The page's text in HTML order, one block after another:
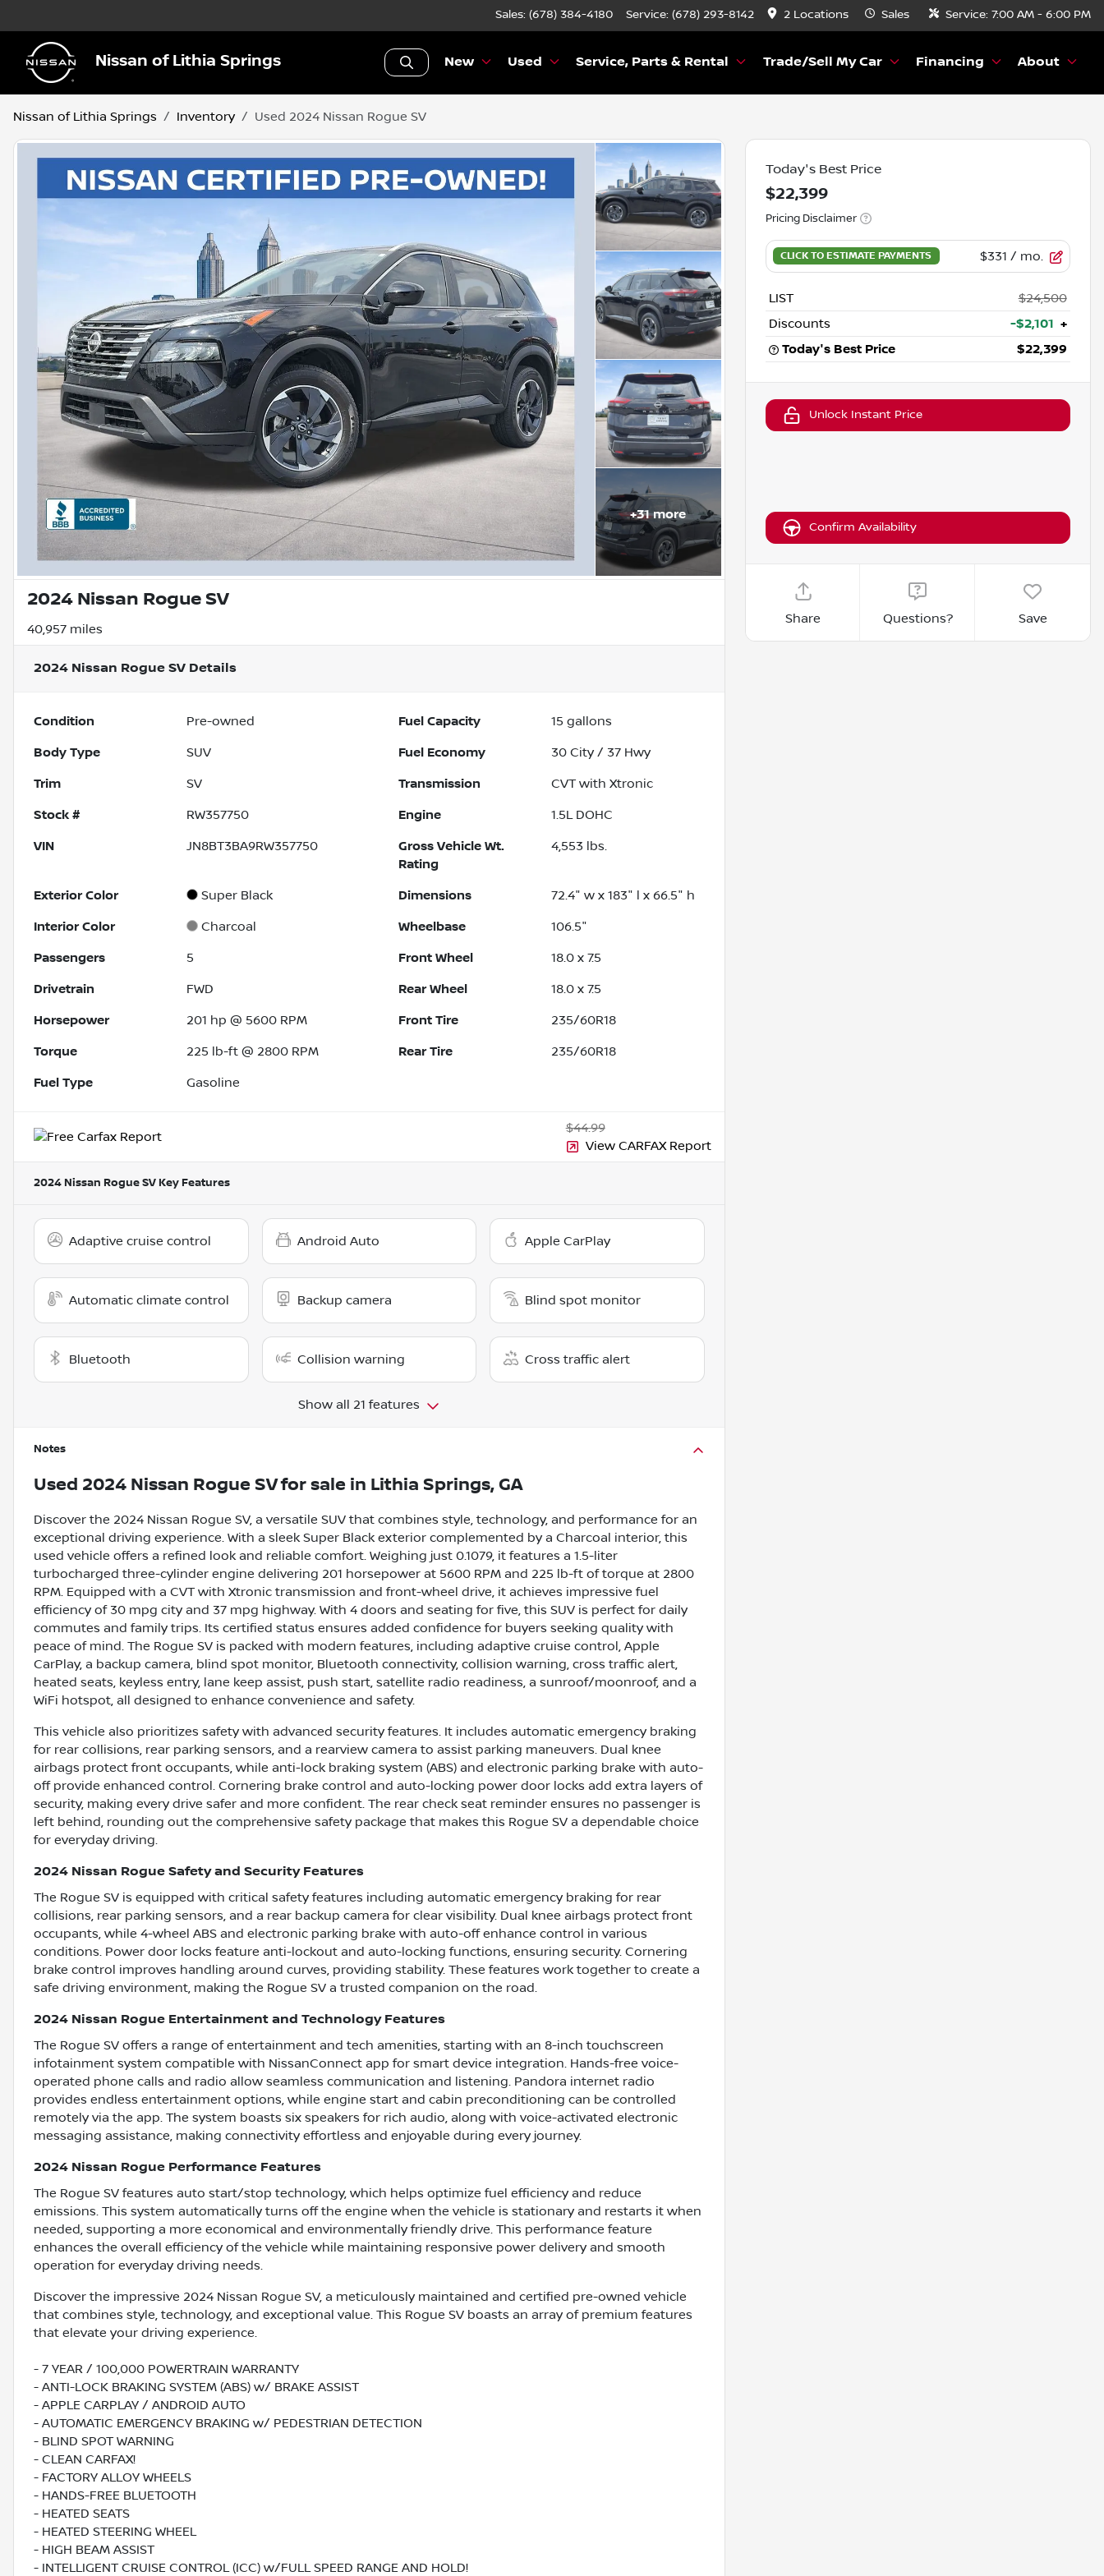
Sales: (678) 384-4180 Service: (678) 293-8142 2 Locations Sales Service: 7:00 AM - 6:00 PM
Nissan of Lithia Springs New Used Service, Parts & Rental Trade/Sell My Car Financing About
Nissan of Lithia Springs Inventory Used 2024 Nissan Rogue SV
+31more
2024 Nissan Rogue SV
40,957 miles
2024 Nissan Rogue SV Details
Condition Pre-owned Fuel Capacity 15 gallons
Body Type SUV Fuel Economy 30 City / 37 Hwy
Trim SV Transmission CVT with Xtronic
Stock # RW357750 Engine 1.5L DOHC
VIN JN8BT3BA9RW357750
Gross Vehicle Wt.
Rating
4,553 lbs.
Exterior Color Super Black Dimensions 72.4" w x 183" l x 66.5" h
Interior Color Charcoal Wheelbase 106.5"
Passengers 5 Front Wheel 18.0 x 7.5
Drivetrain FWD Rear Wheel 18.0 x 7.5
Horsepower 201 hp @ 5600 RPM Front Tire 235/60R18
Torque 225 lb-ft @ 2800 RPM Rear Tire 235/60R18
Fuel Type Gasoline
$44.99
View CARFAX Report
2024 Nissan Rogue SV Key Features
Adaptive cruise control Android Auto Apple CarPlay
Automatic climate control Backup camera Blind spot monitor
Bluetooth Collision warning Cross traffic alert
Show all 21 features
Notes
Used 2024 Nissan Rogue SVfor sale in Lithia Springs, GA
Discover the 2024 Nissan Rogue SV, a versatile SUV that combines style, technology, and performance for an
exceptional driving experience. With a sleek Super Black exterior complemented by a Charcoal interior, this
used vehicle offers a refined look and reliable comfort. Weighing just 0.1079, it features a 1.5-liter
turbocharged three-cylinder engine delivering 201 horsepower at 5600 RPM and 225 lb-ft of torque at 2800
RPM. Equipped with a CVT with Xtronic transmission and front-wheel drive, it achieves impressive fuel
efficiency of 30 mpg city and 37 mpg highway. With 4 doors and seating for five, this SUV is perfect for daily
commutes and family trips. Its certified status ensures added confidence for buyers seeking quality with
peace of mind. The Rogue SV is packed with modern features, including adaptive cruise control, Apple
CarPlay, a backup camera, blind spot monitor, Bluetooth connectivity, collision warning, cross traffic alert,
heated seats, keyless entry, lane keep assist, push start, satellite radio readiness, a sunroof/moonroof, and a
WiFi hotspot, all designed to enhance convenience and safety.
This vehicle also prioritizes safety with advanced security features. It includes automatic emergency braking
for rear collisions, rear parking sensors, and a rearview camera to assist parking maneuvers. Dual knee
airbags protect front occupants, while anti-lock braking system (ABS) and electronic parking brake with auto-
off provide enhanced control. Cornering brake control and auto-locking power door locks add extra layers of
security, making every drive safer and more confident. The rear check seat reminder ensures no passenger is
left behind, rounding out the comprehensive safety package that makes this Rogue SV a dependable choice
for everyday driving.
2024 Nissan Rogue Safety and Security Features
The Rogue SV is equipped with critical safety features including automatic emergency braking for rear
collisions, rear parking sensors, and a rear backup camera for clear visibility. Dual knee airbags protect front
occupants, while 4-wheel ABS and electronic parking brake with auto-off enhance control in various
conditions. Power door locks feature anti-lockout and auto-locking functions, ensuring security. Cornering
brake control improves handling around curves, providing stability. These features work together to create a
safe driving environment, making the Rogue SV a trusted companion on the road.
2024 Nissan Rogue Entertainment and Technology Features
The Rogue SV offers a range of entertainment and tech amenities, starting with an 8-inch touchscreen
infotainment system compatible with NissanConnect app for smart device integration. Hands-free voice-
operated phone calls and radio allow seamless communication and listening. Pandora internet radio
provides endless entertainment options, while engine start and cabin preconditioning can be controlled
remotely via the app. The system boasts six speakers for rich audio, along with voice-activated electronic
messaging assistance, making connectivity effortless and enjoyable during every journey.
2024 Nissan Rogue Performance Features
The Rogue SV features auto start/stop technology, which helps optimize fuel efficiency and reduce
emissions. This system automatically turns off the engine when the vehicle is stationary and restarts it when
needed, supporting a more economical and environmentally friendly drive. This performance feature
enhances the overall efficiency of the vehicle while maintaining responsive power delivery and smooth
operation for everyday driving needs.
Discover the impressive 2024 Nissan Rogue SV, a meticulously maintained and certified pre-owned vehicle
that combines style, technology, and exceptional value. This Rogue SV boasts an array of premium features
that elevate your driving experience.
- 7 YEAR / 100,000 POWERTRAIN WARRANTY
- ANTI-LOCK BRAKING SYSTEM (ABS) w/ BRAKE ASSIST
- APPLE CARPLAY / ANDROID AUTO
- AUTOMATIC EMERGENCY BRAKING w/ PEDESTRIAN DETECTION
- BLIND SPOT WARNING
- CLEAN CARFAX!
- FACTORY ALLOY WHEELS
- HANDS-FREE BLUETOOTH
- HEATED SEATS
- HEATED STEERING WHEEL
- HIGH BEAM ASSIST
- INTELLIGENT CRUISE CONTROL (ICC) w/FULL SPEED RANGE AND HOLD!
Today's Best Price
$22,399
Pricing Disclaimer
$331 / mo.
LIST
$24,500
Discounts
-$2,101 +
Today's Best Price
$22,399
Unlock Instant Price
Confirm Availability
Share Questions? Save